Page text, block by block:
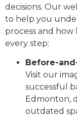
decisions. Our
to help you
process and how
every step:
Before-
Visit our
successful
Edmonton,
outdated